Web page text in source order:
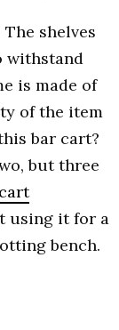
shelves
withstand
is made of
of the item
bar cart?
but three
using it for a
bench.